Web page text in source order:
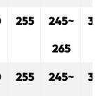
255
245~
265
330
255
245~
330